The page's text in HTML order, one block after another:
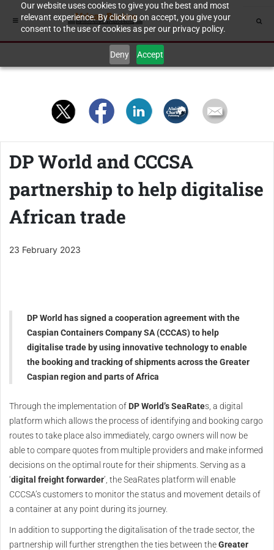
Our website uses cookies to give you the best and most
relevant experience. By clicking on accept, you give your
consent to the use of cookies as per our privacy policy.
Deny Accept
DP World and CCCSA
partnership to help digitalise
African trade
23 February 2023
DP World has signed a cooperation agreement with the
Caspian Containers Company SA (CCCAS) to help
digitalise trade by using innovative technology to enable
the booking and tracking of shipments across the Greater
Caspian region and parts of Africa
Through the implementation of DP World’s SeaRates, a digital
platform which allows the process of identifying and booking cargo
routes to take place also immediately, cargo owners will now be
able to compare quotes from multiple providers and make informed
decisions on the optimal route for their shipments. Serving as a
‘digital freight forwarder’, the SeaRates platform will enable
CCCSA’s customers to monitor the status and movement details of
a container at any point during its journey.
In addition to supporting the digitalisation of the trade sector, the
partnership will further strengthen the ties between theGreater